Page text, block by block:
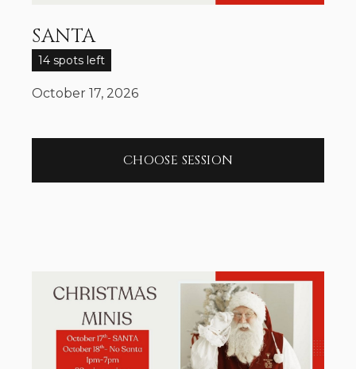
SANTA
14 spots left
October 17, 2026
CHOOSE SESSION